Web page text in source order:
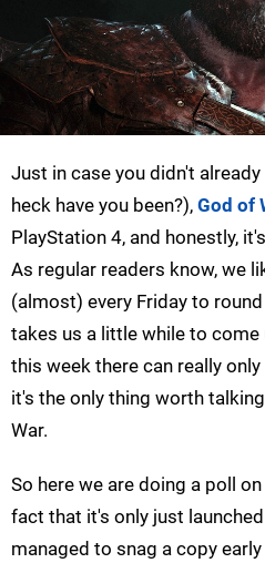
Just in case you didn't
heck have you been?), God of
PlayStation 4, and honestly,
As regular readers know, we
(almost) every Friday to
takes us a little while to
this week there can really
it's the only thing worth
War.
So here we are doing a poll
fact that it's only just
managed to snag a copy